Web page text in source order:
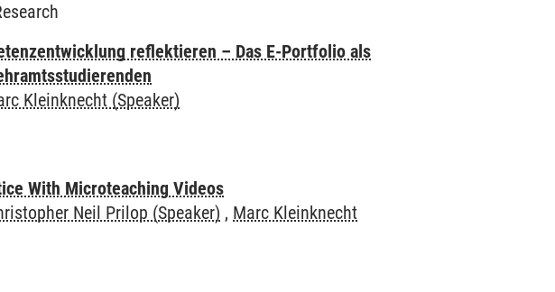
reflektieren – Das E-Portfolio als
Kleinknecht (Speaker)
With Microteaching Videos
Neil Prilop (Speaker) , Marc Kleinknecht